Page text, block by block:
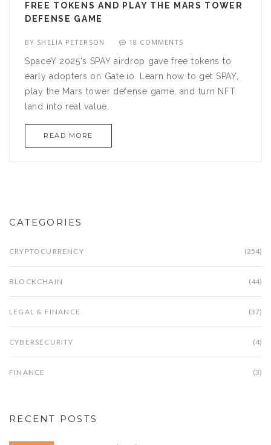
FREE TOKENS AND PLAY THE MARS TOWER
DEFENSE GAME
BY SHELIA PETERSON 18 COMMENTS
SpaceY 2025's SPAY airdrop gave free tokens to
early adopters on Gate.io. Learn how to get SPAY,
play the Mars tower defense game, and turn NFT
land into real value.
READ MORE
CATEGORIES
CRYPTOCURRENCY (254)
BLOCKCHAIN (44)
LEGAL & FINANCE (37)
CYBERSECURITY (4)
FINANCE (3)
RECENT POSTS